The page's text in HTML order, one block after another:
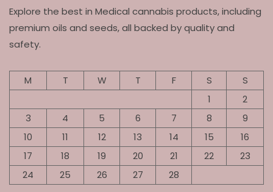
Explore the best in Medical cannabis products, including
premium oils and seeds, all backed by quality and
safety.
M T W T F S
S
1
2
3
4 5 6 7 8
9
10
11 12 13 14 15
16
17
18 19 20 21 22
23
24
25 26 27 28